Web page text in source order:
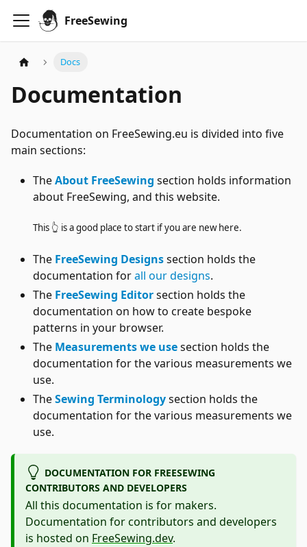
FreeSewing
Docs
Documentation
Documentation on FreeSewing.eu is divided into five
main sections:
TheAbout FreeSewing section holds information
about FreeSewing, and this website.
This 👆 is a good place to start if you are new here.
The FreeSewing Designssection holds the
documentation forall our designs.
The FreeSewing Editorsection holds the
documentation on how to create bespoke
patterns in your browser.
The Measurements we usesection holds the
documentation for the various measurements we
use.
TheSewing Terminologysection holds the
documentation for the various measurements we
use.
DOCUMENTATION FOR FREESEWING
CONTRIBUTORS AND DEVELOPERS
All this documentation is for makers.
Documentation for contributors and developers
is hosted on FreeSewing.dev.